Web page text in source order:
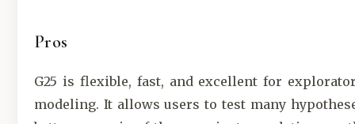
Pros
G25 is flexible, fast, and excellent for
modeling. It allows users to test many